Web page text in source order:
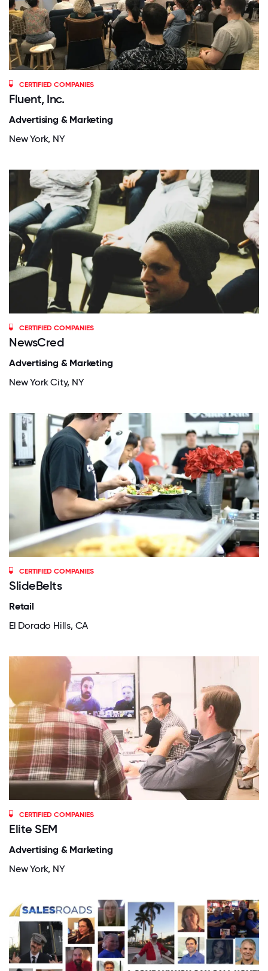
CERTIFIED COMPANIES
Fluent, Inc.
Advertising & Marketing
New York, NY
CERTIFIED COMPANIES
NewsCred
Advertising & Marketing
New York City, NY
CERTIFIED COMPANIES
SlideBelts
Retail
El Dorado Hills, CA
CERTIFIED COMPANIES
Elite SEM
Advertising & Marketing
New York, NY